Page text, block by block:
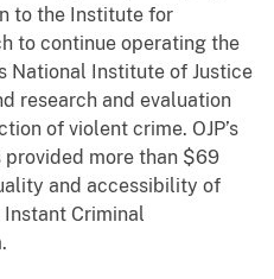
to the Institute for
to continue operating the
National Institute of Justice
research and evaluation
of violent crime. OJP’s
provided more than $69
and accessibility of
Criminal